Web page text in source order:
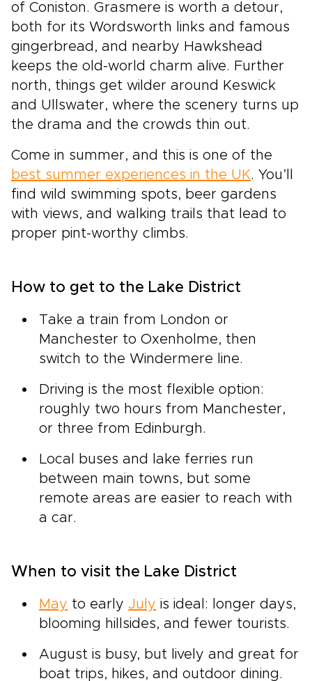
of Coniston. Grasmere is worth a detour,
both for its Wordsworth links and famous
gingerbread, and nearby Hawkshead
keeps the old-world charm alive. Further
north, things get wilder around Keswick
and Ullswater, where the scenery turns up
the drama and the crowds thin out.
Come in summer, and this is one of the
best summer experiences in the UK. You’ll
find wild swimming spots, beer gardens
with views, and walking trails that lead to
proper pint-worthy climbs.
How to get to the Lake District
Take a train from London or
Manchester to Oxenholme, then
switch to the Windermere line.
Driving is the most flexible option:
roughly two hours from Manchester,
or three from Edinburgh.
Local buses and lake ferries run
between main towns, but some
remote areas are easier to reach with
a car.
When to visit the Lake District
May to early July is ideal: longer days,
blooming hillsides, and fewer tourists.
August is busy, but lively and great for
boat trips, hikes, and outdoor dining.